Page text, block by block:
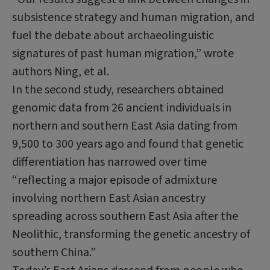
subsistence strategy and human migration, and
fuel the debate about archaeolinguistic
signatures of past human migration,” wrote
authors Ning, et al.
In the second study, researchers obtained
genomic data from 26 ancient individuals in
northern and southern East Asia dating from
9,500 to 300 years ago and found that genetic
differentiation has narrowed over time
“reflecting a major episode of admixture
involving northern East Asian ancestry
spreading across southern East Asia after the
Neolithic, transforming the genetic ancestry of
southern China.”